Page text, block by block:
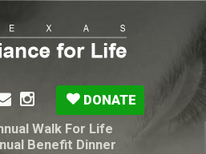
DONATE
Walk For Life
Benefit Dinner